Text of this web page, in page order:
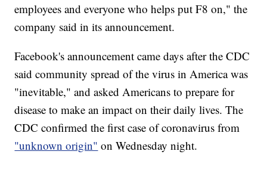
employees and everyone who helps put F8 on," the
company said in its announcement.
Facebook's announcement came days after the CDC
said community spread of the virus in America was
"inevitable," and asked Americans to prepare for
disease to make an impact on their daily lives. The
CDC confirmed the first case of coronavirus from
"unknown origin" on Wednesday night.